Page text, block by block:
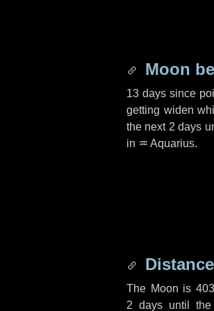
Moon
13 dayssince
getting widen
the next 2 days
in ♒ Aquarius.
The Moon is
2 days until